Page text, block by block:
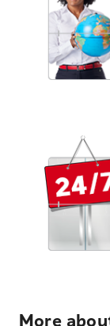
More